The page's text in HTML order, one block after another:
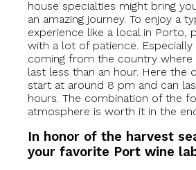
house specialties might bring
an amazing journey. To enjoy a
experience like a local in Porto,
with a lot of patience. Especially
coming from the country where
last less than an hour. Here the
start at around 8 pm and can
hours. The combination of the
atmosphere is worth it in the
In honor of the harvest
your favorite Port wine